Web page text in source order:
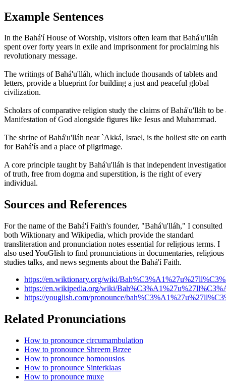
Example Sentences
In the Bahá'í House of Worship, visitors often learn that Bahá'u'lláh
spent over forty years in exile and imprisonment for proclaiming his
revolutionary message.
The writings of Bahá'u'lláh, which include thousands of tablets and
letters, provide a blueprint for building a just and peaceful global
civilization.
Scholars of comparative religion study the claims of Bahá'u'lláh to be
Manifestation of God alongside figures like Jesus and Muhammad.
The shrine of Bahá'u'lláh near `Akká, Israel, is the holiest site on earth
for Bahá'ís and a place of pilgrimage.
A core principle taught by Bahá'u'lláh is that independent
of truth, free from dogma and superstition, is the right of every
individual.
Sources and References
For the name of the Bahá'í Faith's founder, "Bahá'u'lláh," I consulted
both Wiktionary and Wikipedia, which provide the standard
transliteration and pronunciation notes essential for religious terms. I
also used YouGlish to find pronunciations in documentaries, religious
studies talks, and news segments about the Bahá'í Faith.
https://en.wiktionary.org/wiki/
https://en.wikipedia.org/wiki/
https://youglish.com/pronounce/
Related Pronunciations
How to pronounce circumambulation
How to pronounce Shreem Brzee
How to pronounce homoousios
How to pronounce Sinterklaas
How to pronounce muxe